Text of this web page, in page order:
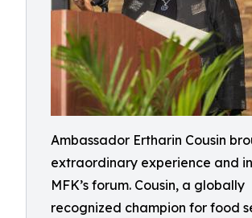
Ambassador Ertharin Cousin
extraordinary experience and
MFK’s forum. Cousin, a globally
recognized champion for food